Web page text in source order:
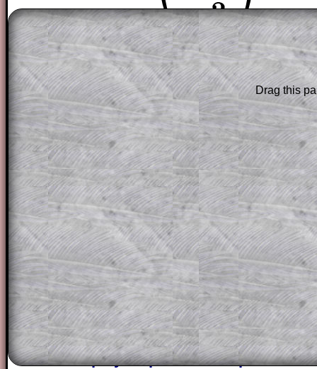
−3
findn
n .
The worked solutions to these exam-
are only available to those who have a
Subscription.
Subscribers can drag down the panel
solution line by line. This is a very
for the student who does not know how
question but given a clue, a peep at the
a method, they may be able to make
themselves.
This could be a great resource for a
projector or for a parent helping their
through the solution to this question.
solutions also contain screen shots
of the step by step calculator
Drag this